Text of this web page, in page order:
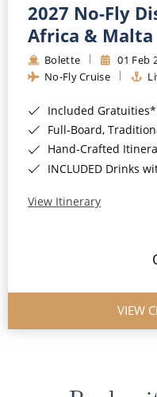
2027 No-Fly
Africa & Malta
Bolette 01 Feb
No-Fly Cruise
Included Gratuities*
Full-Board,
Hand-Crafted Itineraries |
INCLUDED Drinks
View Itinerary
VIEW